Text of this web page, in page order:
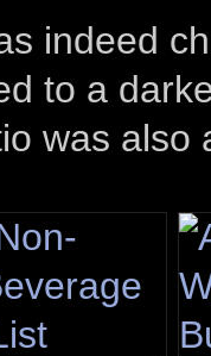
indeed
to a
was